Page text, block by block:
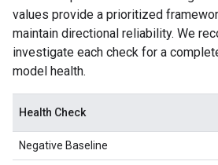
values provide a prioritized
maintain directional reliability. We
investigate each check for a
model health.
Health Check
Negative Baseline